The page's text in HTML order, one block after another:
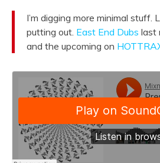
I’m digging more minimal
putting out. East End Dubs last
and the upcoming on